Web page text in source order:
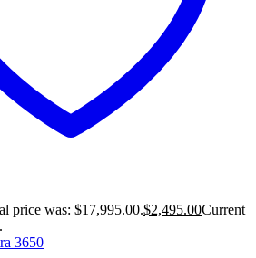
price was: $17,995.00.$2,495.00Current